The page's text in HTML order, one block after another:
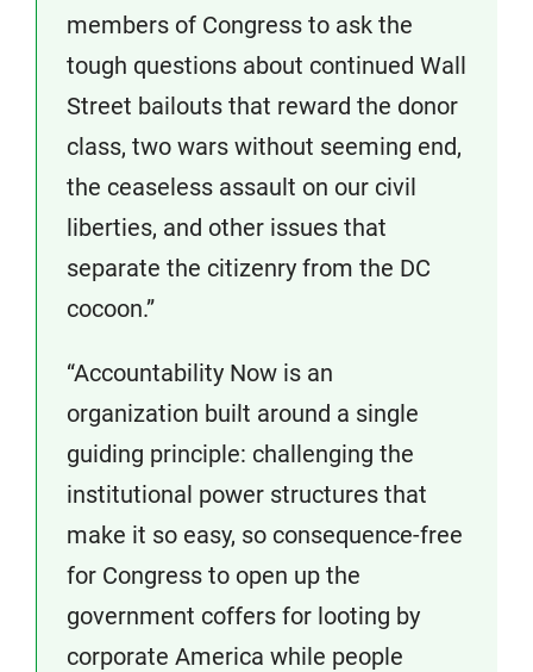
members of Congress to ask the
tough questions about continued Wall
Street bailouts that reward the donor
class, two wars without seeming end,
the ceaseless assault on our civil
liberties, and other issues that
separate the citizenry from the DC
cocoon.”
“Accountability Now is an
organization built around a single
guiding principle: challenging the
institutional power structures that
make it so easy, so consequence-free
for Congress to open up the
government coffers for looting by
corporate America while people